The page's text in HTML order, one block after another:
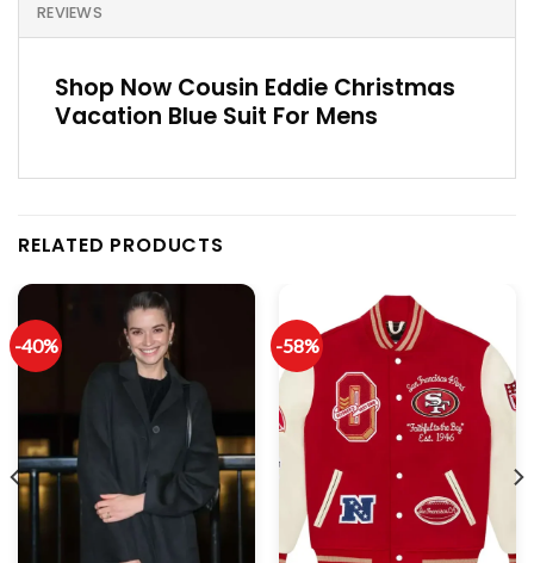
REVIEWS
Shop Now Cousin Eddie Christmas
Vacation Blue Suit For Mens
RELATED PRODUCTS
-40% -58%